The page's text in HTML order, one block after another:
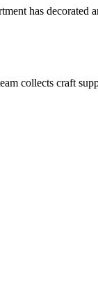
has decorated
collects craft